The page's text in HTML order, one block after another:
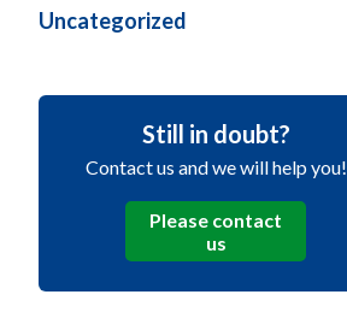
Uncategorized
Still in doubt?
Contact us and we will help you!
Please contact
us